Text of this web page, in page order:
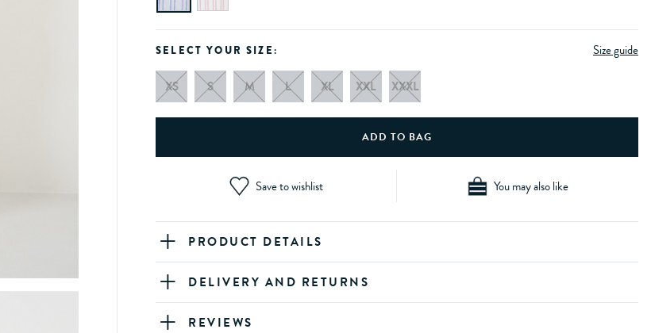
Size guide
SELECT YOUR SIZE:
XS S M L XL XXL XXXL
Save to wishlist You may also like
PRODUCT DETAILS
DELIVERY AND RETURNS
REVIEWS